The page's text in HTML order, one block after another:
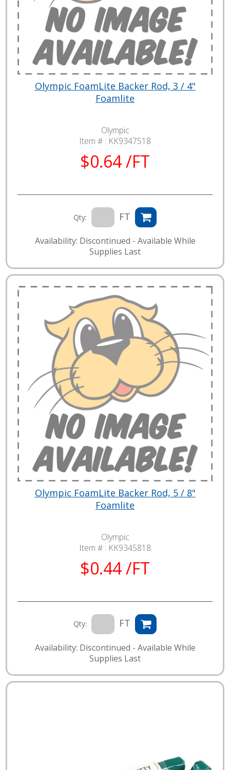
Olympic FoamLite Backer Rod, 3 / 4"
Foamlite
Olympic
Item # : KK9347518
$0.64 /FT
Qty: FT
Availability: Discontinued - Available While
Supplies Last
Olympic FoamLite Backer Rod, 5 / 8"
Foamlite
Olympic
Item # : KK9345818
$0.44 /FT
Qty: FT
Availability: Discontinued - Available While
Supplies Last